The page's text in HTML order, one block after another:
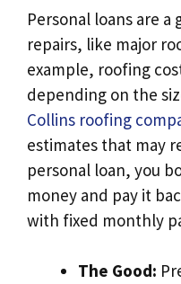
Personal loans are
repairs, like major
example, roofing
depending on the
Collins roofing
estimates that may
personal loan, you
money and pay it
with fixed monthly
The Good: